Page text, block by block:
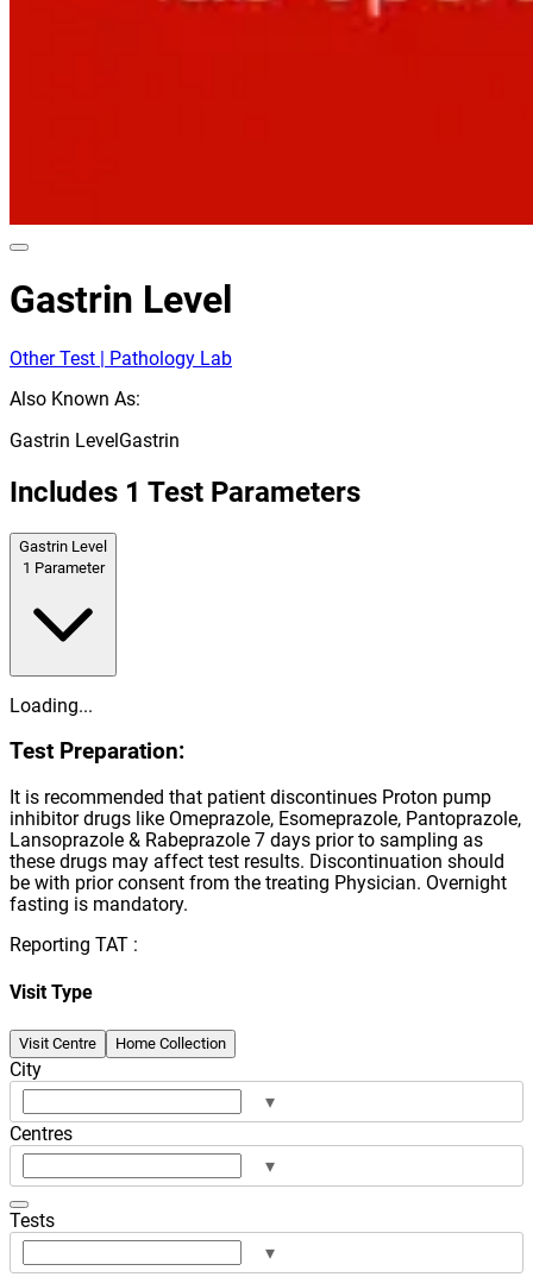
Gastrin Level
Other Test | Pathology Lab
Also Known As:
Gastrin LevelGastrin
Includes 1 Test Parameters
Gastrin Level
1 Parameter
Loading...
Test Preparation:
It is recommended that patient discontinues Proton pump
inhibitor drugs like Omeprazole, Esomeprazole, Pantoprazole,
Lansoprazole & Rabeprazole 7 days prior to sampling as
these drugs may affect test results. Discontinuation should
be with prior consent from the treating Physician. Overnight
fasting is mandatory.
Reporting TAT :
Visit Type
Visit Centre Home Collection
City
▾
Centres
▾
Tests
▾